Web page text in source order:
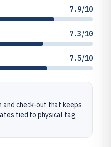
7.9/10
7.3/10
7.5/10
and check-out that keeps
tied to physical tag